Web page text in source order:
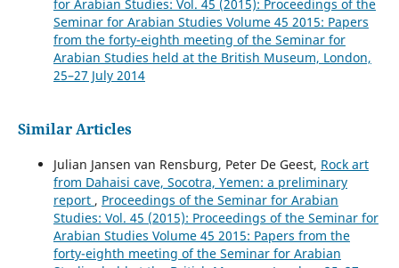
for Arabian Studies: Vol. 45 (2015): Proceedings of the
Seminar for Arabian Studies Volume 45 2015: Papers
from the forty-eighth meeting of the Seminar for
Arabian Studies held at the British Museum, London,
25–27 July 2014
Similar Articles
Julian Jansen van Rensburg, Peter De Geest, Rock art
from Dahaisi cave, Socotra, Yemen: a preliminary
report , Proceedings of the Seminar for Arabian
Studies: Vol. 45 (2015): Proceedings of the Seminar for
Arabian Studies Volume 45 2015: Papers from the
forty-eighth meeting of the Seminar for Arabian